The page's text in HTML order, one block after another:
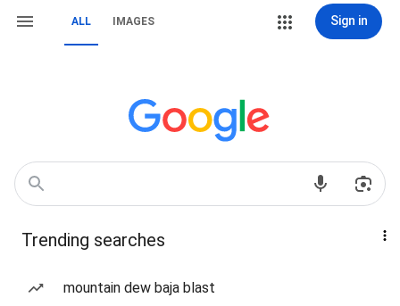
ALL IMAGES Sign in
Trending searches
mountain dew baja blast